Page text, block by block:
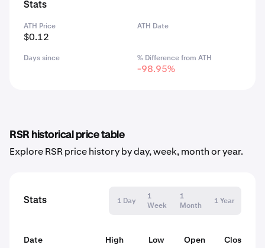
Stats
ATH Price
$0.12
ATH Date
Days since % Difference from ATH
-98.95%
RSR historical price table
Explore RSR price history by day, week, month or year.
Stats 1 Day
1
Week
1
Month
1 Year
Date High Low Open Close